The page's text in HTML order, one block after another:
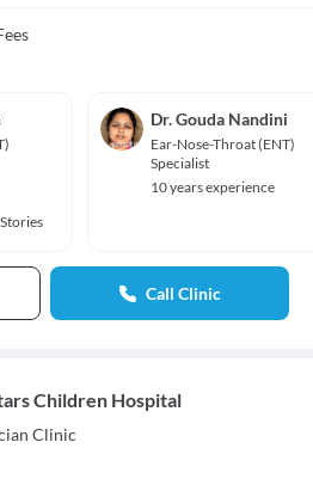
Dr. Gouda Nandini
Ear-Nose-Throat (ENT)
Specialist
10 years experience
Call Clinic
Children Hospital
Clinic